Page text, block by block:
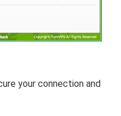
your connection and